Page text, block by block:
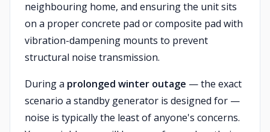
neighbouring home, and ensuring the unit sits
on a proper concrete pad or composite pad with
vibration-dampening mounts to prevent
structural noise transmission.
During a prolonged winter outage — the exact
scenario a standby generator is designed for —
noise is typically the least of anyone's concerns.